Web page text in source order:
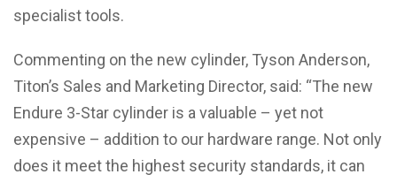
specialist tools.
Commenting on the new cylinder, Tyson Anderson,
Titon’s Sales and Marketing Director, said: “The new
Endure 3-Star cylinder is a valuable – yet not
expensive – addition to our hardware range. Not only
does it meet the highest security standards, it can